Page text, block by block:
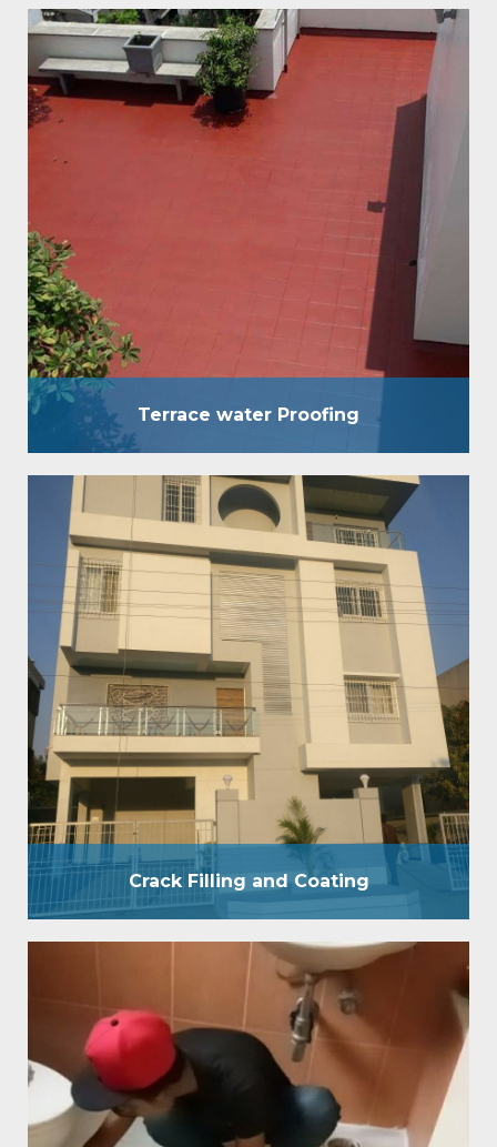
Terrace water Proofing
Terrace water Proofing
It is an eccentric waterproofing coating, which is
used for waterproofing of terrace of any kind
without breaking the existing brickbat Coba,
concrete screed, etc. It is an eccentric
waterproofing coating, which is used for
waterproofing of terraces of any kind without
breaking the existing brickbat Coba, concrete
screed, etc. Benefits : Strong & flexible layer…
Crack Filling and Coating
Crack Filling and Coating
We move in waterproofing answers for both private
and business places. We have a group of specialists
who will look at and comprehend the idea of the
spillage and divider Crack Filling prior to beginning
the waterproof treatment. A reasonable divider
covering is a blend of Film Forming and Penetrative
Coating. By applying waterproof covering…
W C Bathroom
WC bathroom waterproofing provides pressure
grouting treatment by 200 psi pressure pump